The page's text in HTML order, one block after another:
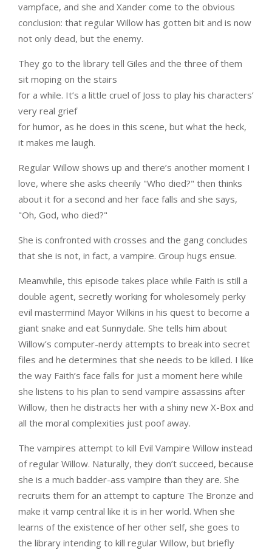
vampface, and she and Xander come to the obvious
conclusion: that regular Willow has gotten bit and is now
not only dead, but the enemy.
They go to the library tell Giles and the three of them
sit moping on the stairs
for a while. It’s a little cruel of Joss to play his characters’
very real grief
for humor, as he does in this scene, but what the heck,
it makes me laugh.
Regular Willow shows up and there’s another moment I
love, where she asks cheerily "Who died?" then thinks
about it for a second and her face falls and she says,
"Oh, God, who died?"
She is confronted with crosses and the gang concludes
that she is not, in fact, a vampire. Group hugs ensue.
Meanwhile, this episode takes place while Faith is still a
double agent, secretly working for wholesomely perky
evil mastermind Mayor Wilkins in his quest to become a
giant snake and eat Sunnydale. She tells him about
Willow’s computer-nerdy attempts to break into secret
files and he determines that she needs to be killed. I like
the way Faith’s face falls for just a moment here while
she listens to his plan to send vampire assassins after
Willow, then he distracts her with a shiny new X-Box and
all the moral complexities just poof away.
The vampires attempt to kill Evil Vampire Willow instead
of regular Willow. Naturally, they don’t succeed, because
she is a much badder-ass vampire than they are. She
recruits them for an attempt to capture The Bronze and
make it vamp central like it is in her world. When she
learns of the existence of her other self, she goes to
the library intending to kill regular Willow, but briefly